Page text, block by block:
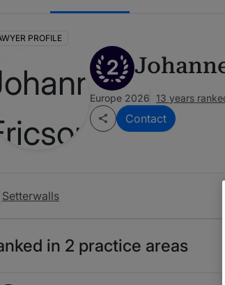
PROFILE
2
Europe 2026 13 years
Contact
Setterwalls
in 2 practice areas